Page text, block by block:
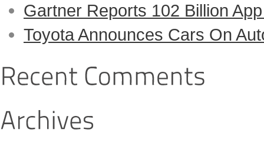
Gartner Reports 102 Billion
Toyota Announces Cars On